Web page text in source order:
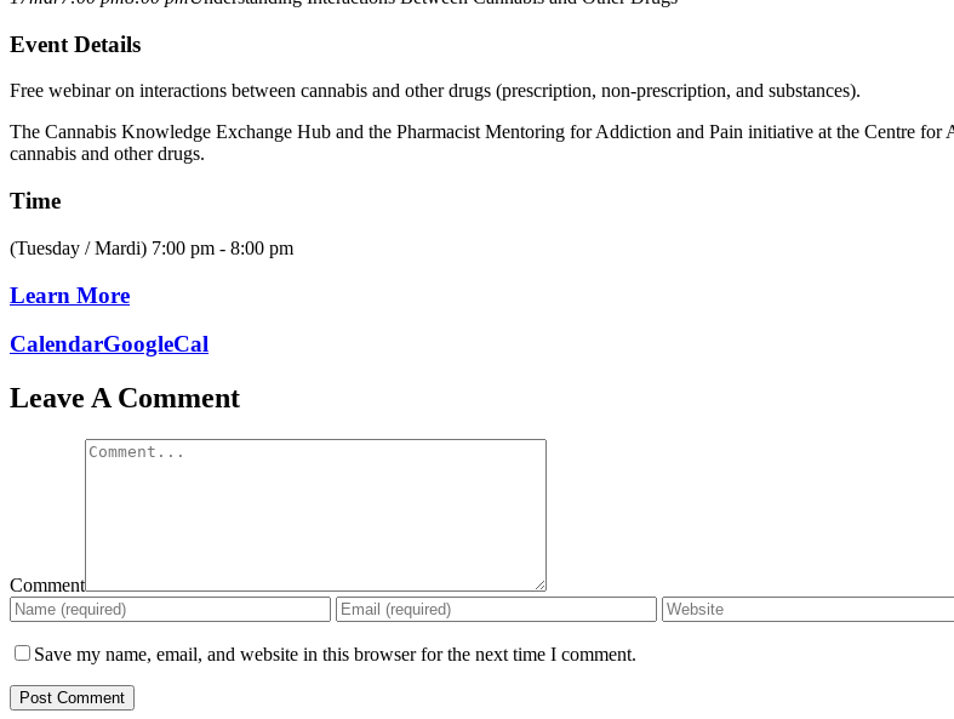
Event Details
Free webinar on interactions between cannabis and other drugs (prescription, non-prescription, and substances).
The Cannabis Knowledge Exchange Hub and the Pharmacist Mentoring for Addiction and Pain initiative at the Centre
cannabis and other drugs.
Time
(Tuesday / Mardi) 7:00 pm - 8:00 pm
Learn More
CalendarGoogleCal
Leave A Comment
Comment
Save my name, email, and website in this browser for the next time I comment.